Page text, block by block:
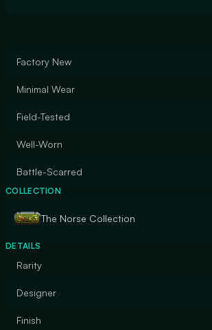
Factory New
Minimal Wear
Field-Tested
Well-Worn
Battle-Scarred
COLLECTION
The Norse Collection
DETAILS
Rarity
Designer
Finish